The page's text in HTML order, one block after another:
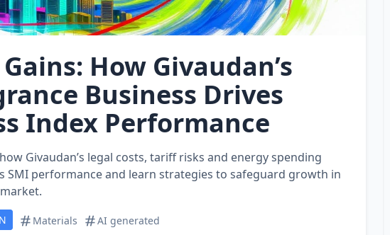
How Givaudan’s
Business Drives
Index Performance
Givaudan’s legal costs, tariff risks and energy spending
SMI performance and learn strategies to safeguard growth in
Materials AI generated